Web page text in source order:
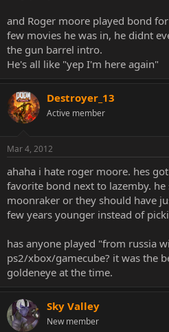
and Roger moore played bond
few movies he was in, he didnt
the gun barrel intro.
He's all like "yep I'm here again"
Destroyer_13
Active member
Mar 4, 2012
ahaha i hate roger moore. hes
favorite bond next to lazemby.
moonraker or they should have
few years younger instead of
has anyone played "from russia
ps2/xbox/gamecube? it was the
goldeneye at the time.
Sky Valley
New member